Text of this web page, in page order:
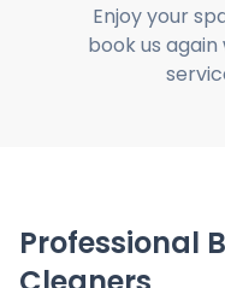
Enjoy your
book us
Professional